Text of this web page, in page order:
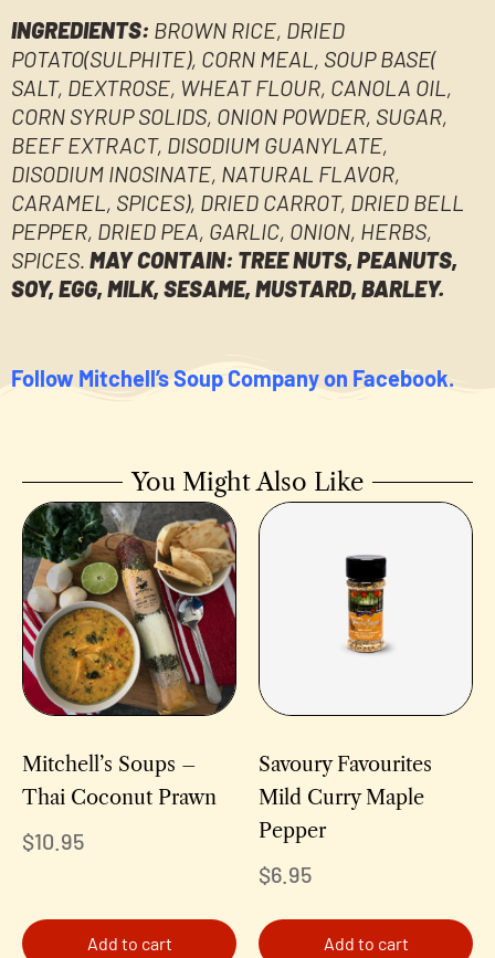
INGREDIENTS: BROWN RICE, DRIED
POTATO(SULPHITE), CORN MEAL, SOUP BASE(
SALT, DEXTROSE, WHEAT FLOUR, CANOLA OIL,
CORN SYRUP SOLIDS, ONION POWDER, SUGAR,
BEEF EXTRACT, DISODIUM GUANYLATE,
DISODIUM INOSINATE, NATURAL FLAVOR,
CARAMEL, SPICES), DRIED CARROT, DRIED BELL
PEPPER, DRIED PEA, GARLIC, ONION, HERBS,
SPICES. MAY CONTAIN: TREE NUTS, PEANUTS,
SOY, EGG, MILK, SESAME, MUSTARD, BARLEY.
Follow Mitchell’s Soup Company on Facebook.
You Might Also Like
Mitchell’s Soups –
Thai Coconut Prawn
$10.95
Add to cart
Savoury Favourites
Mild Curry Maple
Pepper
$6.95
Add to cart